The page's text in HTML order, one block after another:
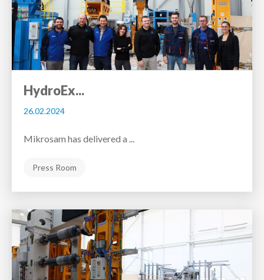
HydroEx...
26.02.2024
Mikrosam has delivered a ...
Press Room